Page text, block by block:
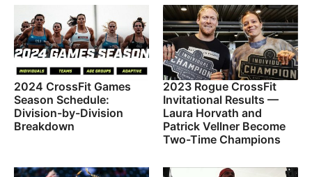
2024 CrossFit Games
Season Schedule:
Division-by-Division
Breakdown
2023 Rogue CrossFit
Invitational Results —
Laura Horvath and
Patrick Vellner Become
Two-Time Champions